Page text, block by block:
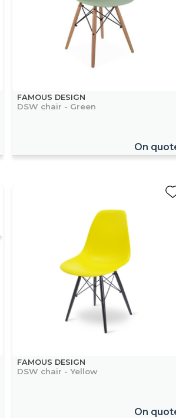
FAMOUS DESIGN
DSW chair - Green
On
FAMOUS DESIGN
DSW chair - Yellow
On